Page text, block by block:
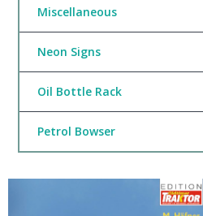
Miscellaneous
Neon Signs
Oil Bottle Rack
Petrol Bowser